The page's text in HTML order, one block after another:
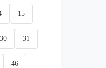
15
30 31
46